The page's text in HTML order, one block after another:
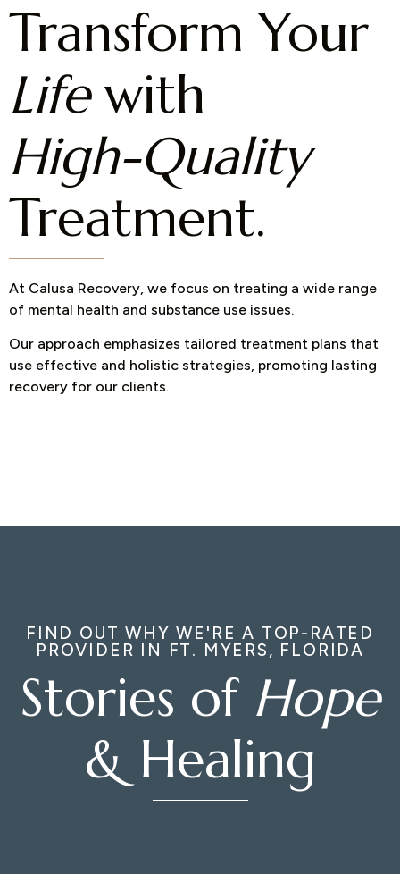
Transform Your
Lifewith
High-Quality
Treatment.
At Calusa Recovery, we focus on treating a wide range
of mental health and substance use issues.
Our approach emphasizes tailored treatment plans that
use effective and holistic strategies, promoting lasting
recovery for our clients.
FIND OUT WHY WE'RE A TOP-RATED
PROVIDER IN FT. MYERS, FLORIDA
Stories of Hope
& Healing